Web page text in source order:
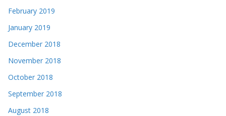
February 2019
January 2019
December 2018
November 2018
October 2018
September 2018
August 2018